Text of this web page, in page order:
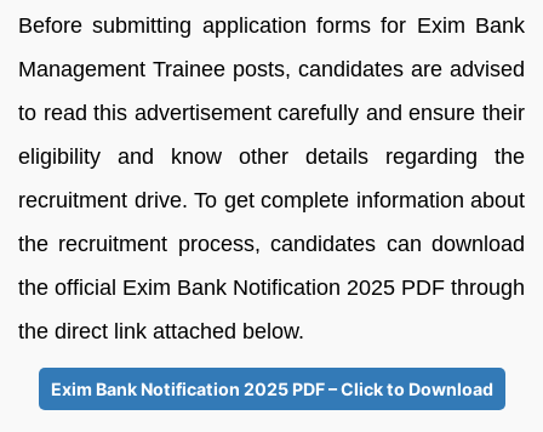
Before submitting application forms for Exim Bank
Management Trainee posts, candidates are advised
to read this advertisement carefully and ensure their
eligibility and know other details regarding the
recruitment drive. To get complete information about
the recruitment process, candidates can download
the official Exim Bank Notification 2025 PDF through
the direct link attached below.
Exim Bank Notification 2025 PDF – Click to Download